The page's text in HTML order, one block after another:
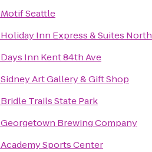
Motif Seattle
Holiday Inn Express & Suites
Days Inn Kent 84th Ave
Sidney Art Gallery & Gift Shop
Bridle Trails State Park
Georgetown Brewing Company
Academy Sports Center